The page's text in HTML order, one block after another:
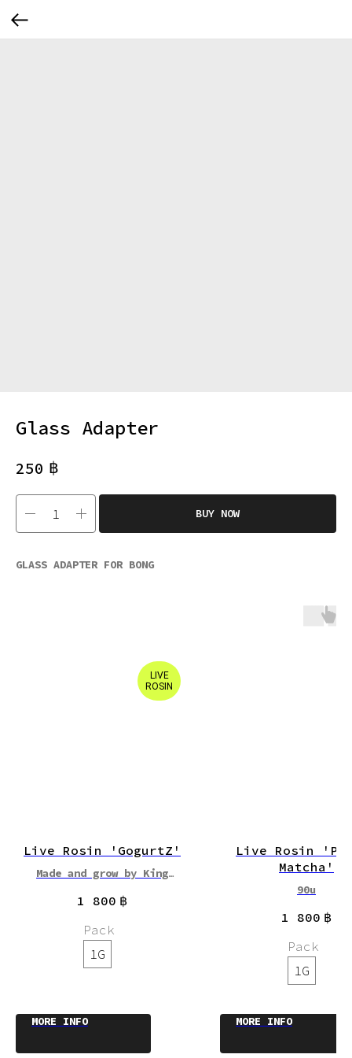
Glass Adapter
250 ฿
BUY NOW
GLASS ADAPTER FOR BONG
LIVE
ROSIN
Live Rosin 'GogurtZ'
Made and grow by King
90-119u
1 800 ฿
Pack
1G
MORE INFO
Live Rosin
Matcha'
90u
1 800 ฿
Pack
1G
MORE INFO